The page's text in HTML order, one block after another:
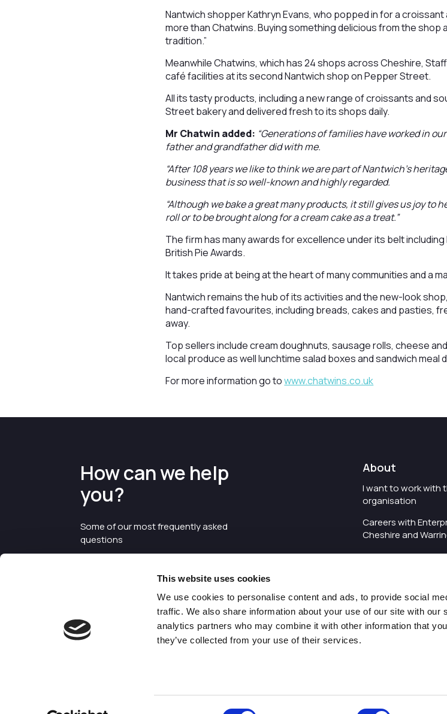
This website uses cookies
We use cookies to personalise content and ads, to provide social
traffic. We also share information about your use of our site with our
analytics partners who may combine it with other information that
they’ve collected from your use of their services.
Nantwich shopper Kathryn Evans, who popped in for a
more than Chatwins. Buying something delicious from the shop
tradition.”
Meanwhile Chatwins, which has 24 shops across Cheshire,
café facilities at its second Nantwich shop on Pepper Street.
All its tasty products, including a new range of croissants and
Street bakery and delivered fresh to its shops daily.
Mr Chatwin added: “Generations of families have worked in
father and grandfather did with me.
“After 108 years we like to think we are part of Nantwich’s
business that is so well-known and highly regarded.
“Although we bake a great many products, it still gives us joy to
roll or to be brought along for a cream cake as a treat.”
The firm has many awards for excellence under its belt
British Pie Awards.
It takes pride at being at the heart of many communities and a
Nantwich remains the hub of its activities and the new-look
hand-crafted favourites, including breads, cakes and pasties,
away.
Top sellers include cream doughnuts, sausage rolls, cheese
local produce as well lunchtime salad boxes and sandwich meal
For more information go towww.chatwins.co.uk
How can we help
you?
Some of our most frequently asked
questions
About
I want to work with
organisation
Careers with
Cheshire and
I'd like to see the
I want to see
around
©2026 Enterprise Cheshire and
Warrington